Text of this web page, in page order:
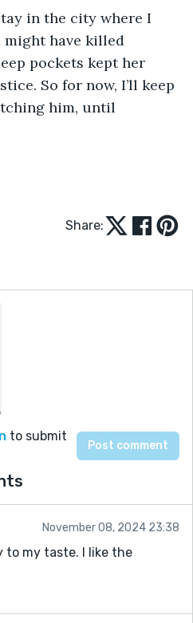
in the city where I
might have killed
pockets kept her
So for now, I’ll keep
him, until
Share:
to submit
November 08, 2024 23:38
my taste. I like the